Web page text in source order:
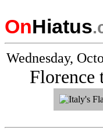
OnHiatus
Wednesday,
Florence